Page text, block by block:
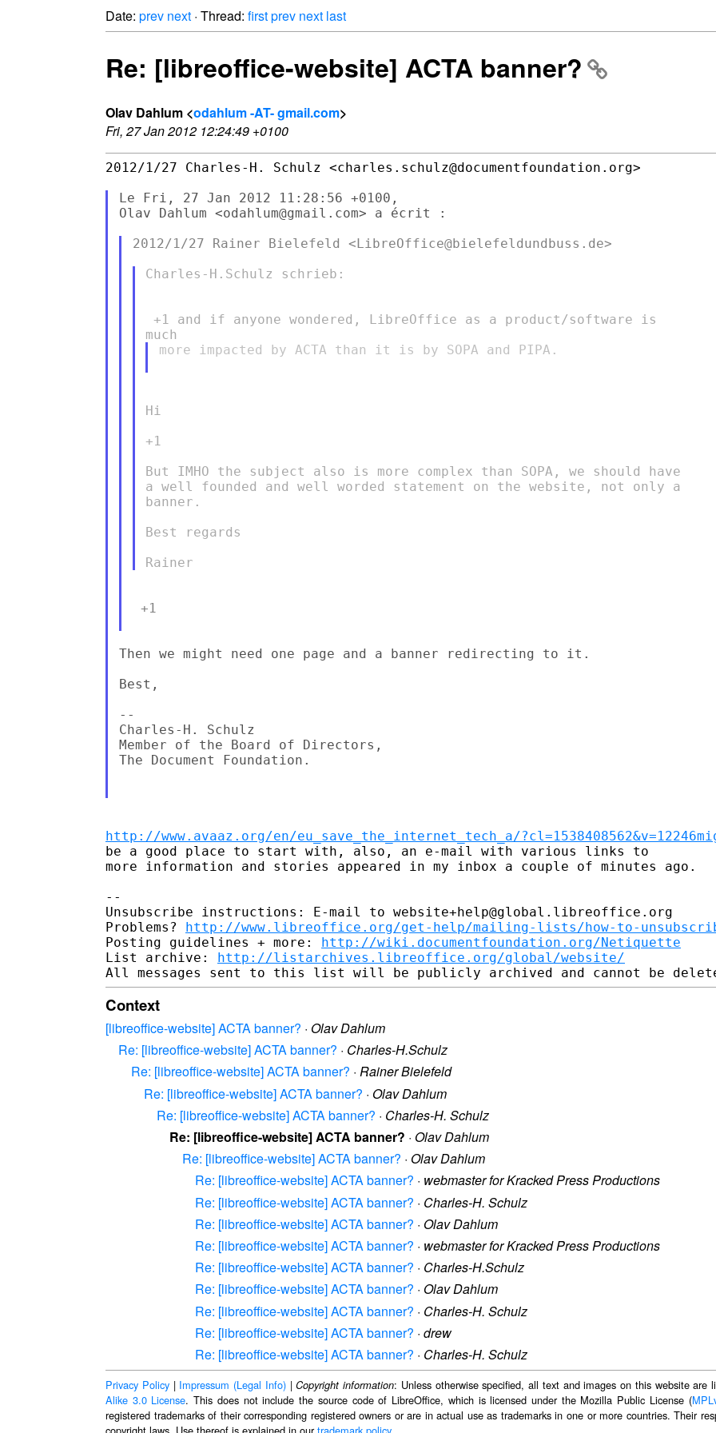
Date: prev next · Thread: firstprev next last
Re: [libreoffice-website] ACTA banner?
Olav Dahlum <odahlum -AT- gmail.com>
Fri, 27 Jan 2012 12:24:49 +0100
2012/1/27 Charles-H. Schulz <charles.schulz@documentfoundation.org>
Le Fri, 27 Jan 2012 11:28:56 +0100,
Olav Dahlum <odahlum@gmail.com> a écrit :
2012/1/27 Rainer Bielefeld <LibreOffice@bielefeldundbuss.de>
Charles-H.Schulz schrieb:
+1 and if anyone wondered, LibreOffice as a product/software is
more impacted by ACTA than it is by SOPA and PIPA.
Hi
+1
But IMHO the subject also is more complex than SOPA, we should have
a well founded and well worded statement on the website, not only a
banner.
Best regards
+1
Then we might need one page and a banner redirecting to it.
Best,
--
Charles-H. Schulz
Member of the Board of Directors,
The Document Foundation.
http://www.avaaz.org/en/eu_save_the_internet_tech_a/
be a good place to start with, also, an e-mail with various links to
more information and stories appeared in my inbox a couple of minutes ago.
--
Unsubscribe instructions: E-mail to website+help@global.libreoffice.org
Problems? http://www.libreoffice.org/get-help/mailing-lists/how-to-
Posting guidelines + more: http://wiki.documentfoundation.org/Netiquette
List archive: http://listarchives.libreoffice.org/global/website/
Context
[libreoffice-website] ACTA banner? · Olav Dahlum
Re: [libreoffice-website] ACTA banner? · Charles-H.Schulz
Re: [libreoffice-website] ACTA banner? · Rainer Bielefeld
Re: [libreoffice-website] ACTA banner? · Olav Dahlum
Re: [libreoffice-website] ACTA banner? · Charles-H. Schulz
Re: [libreoffice-website] ACTA banner? · Olav Dahlum
Re: [libreoffice-website] ACTA banner? · Olav Dahlum
Re: [libreoffice-website] ACTA banner? · webmaster for Kracked Press Productions
Re: [libreoffice-website] ACTA banner? · Charles-H. Schulz
Re: [libreoffice-website] ACTA banner? · Olav Dahlum
Re: [libreoffice-website] ACTA banner? · webmaster for Kracked Press Productions
Re: [libreoffice-website] ACTA banner? · Charles-H.Schulz
Re: [libreoffice-website] ACTA banner? · Olav Dahlum
Re: [libreoffice-website] ACTA banner? · Charles-H. Schulz
Re: [libreoffice-website] ACTA banner? · drew
Re: [libreoffice-website] ACTA banner? · Charles-H. Schulz
Privacy Policy| Impressum (Legal Info)|Copyright information: Unless otherwise specified, all text and images on this website are
Alike 3.0 License. This does not include the source code of LibreOffice, which is licensed under the Mozilla Public License (
registered trademarks of their corresponding registered owners or are in actual use as trademarks in one or more countries. Their